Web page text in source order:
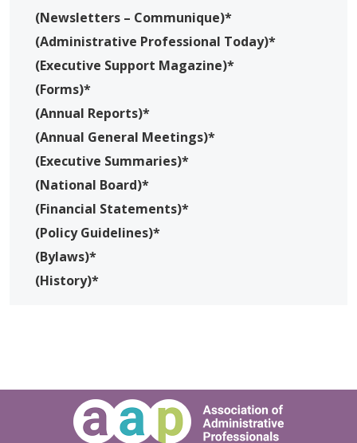
(Newsletters – Communique)*
(Administrative Professional Today)*
(Executive Support Magazine)*
(Forms)*
(Annual Reports)*
(Annual General Meetings)*
(Executive Summaries)*
(National Board)*
(Financial Statements)*
(Policy Guidelines)*
(Bylaws)*
(History)*